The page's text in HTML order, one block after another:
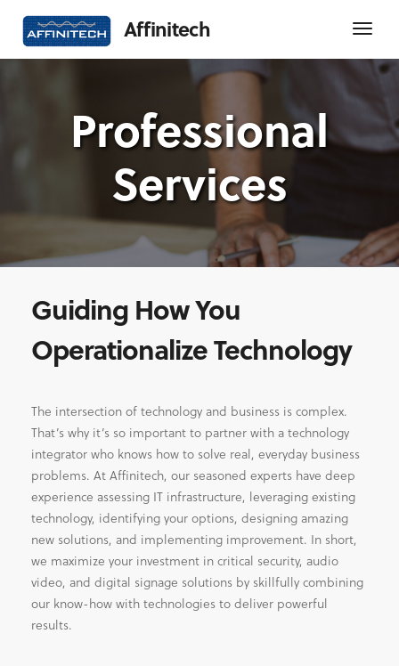
Affinitech
Professional
Services
Guiding How You
Operationalize Technology
The intersection of technology and business is complex.
That’s why it’s so important to partner with a technology
integrator who knows how to solve real, everyday business
problems. At Affinitech, our seasoned experts have deep
experience assessing IT infrastructure, leveraging existing
technology, identifying your options, designing amazing
new solutions, and implementing improvement. In short,
we maximize your investment in critical security, audio
video, and digital signage solutions by skillfully combining
our know-how with technologies to deliver powerful
results.